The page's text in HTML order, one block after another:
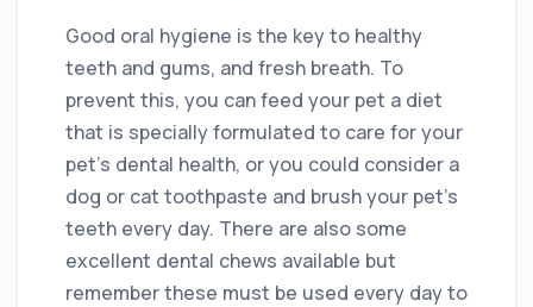
Good oral hygiene is the key to healthy
teeth and gums, and fresh breath. To
prevent this, you can feed your pet a diet
that is specially formulated to care for your
pet’s dental health, or you could consider a
dog or cat toothpaste and brush your pet’s
teeth every day. There are also some
excellent dental chews available but
remember these must be used every day to